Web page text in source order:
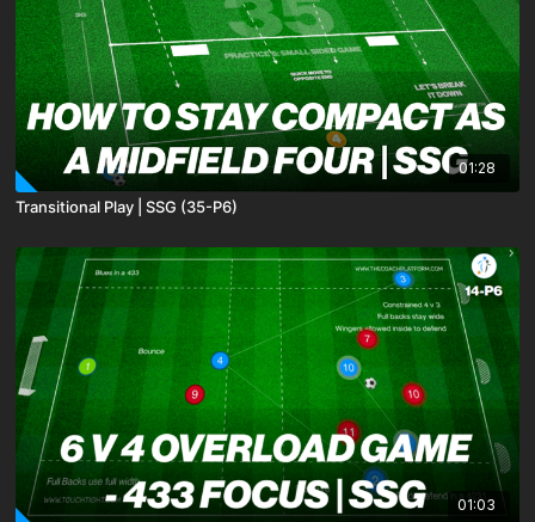
01:28
Transitional Play | SSG (35-P6)
01:03